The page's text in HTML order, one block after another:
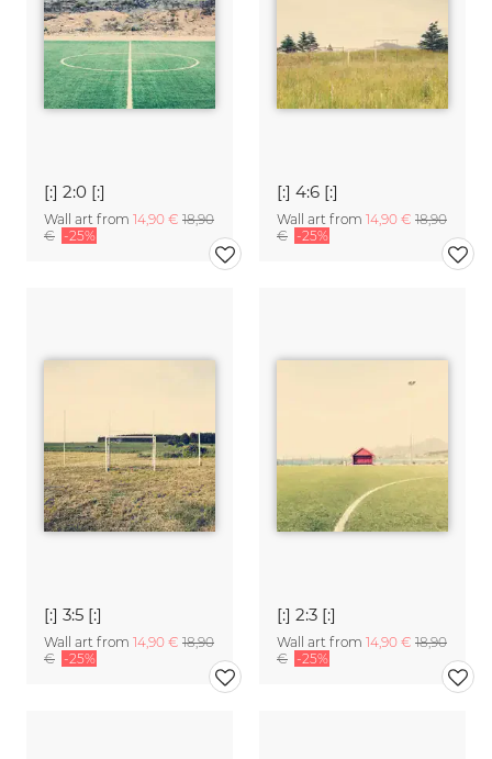
[:] 2:0 [:]
Wall art from 14,90 € 18,90
€ -25%
[:] 4:6 [:]
Wall art from 14,90 € 18,90
€ -25%
[:] 3:5 [:]
Wall art from 14,90 € 18,90
€ -25%
[:] 2:3 [:]
Wall art from 14,90 € 18,90
€ -25%